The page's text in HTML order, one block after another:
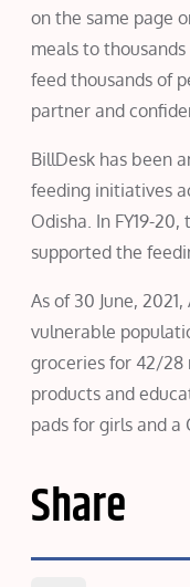
on the same page
meals to
feed thousands of
partner and
BillDesk has been
feeding initiatives
Odisha. In FY19-
supported the
As of 30 June,
vulnerable
groceries for 42/28
products and
pads for girls and a
Share